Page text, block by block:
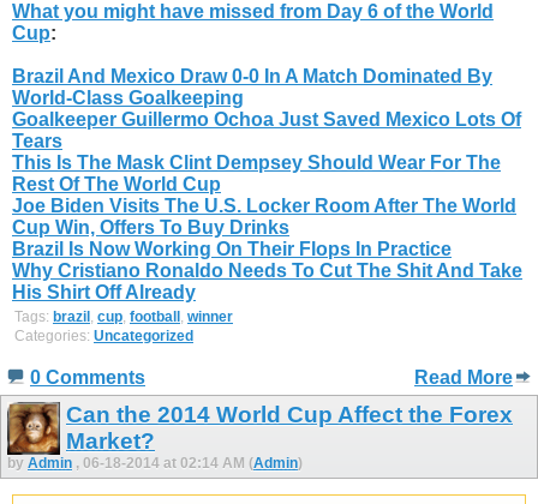
What you might have missed from Day 6 of the World
Cup:
Brazil And Mexico Draw 0-0 In A Match Dominated By
World-Class Goalkeeping
Goalkeeper Guillermo Ochoa Just Saved Mexico Lots Of
Tears
This Is The Mask Clint Dempsey Should Wear For The
Rest Of The World Cup
Joe Biden Visits The U.S. Locker Room After The World
Cup Win, Offers To Buy Drinks
Brazil Is Now Working On Their Flops In Practice
Why Cristiano Ronaldo Needs To Cut The Shit And Take
His Shirt Off Already
Tags: brazil cup football winner
Categories: Uncategorized
0 Comments Read More
Can the 2014 World Cup Affect the Forex
Market?
by Admin , 06-18-2014 at 02:14 AM (Admin)